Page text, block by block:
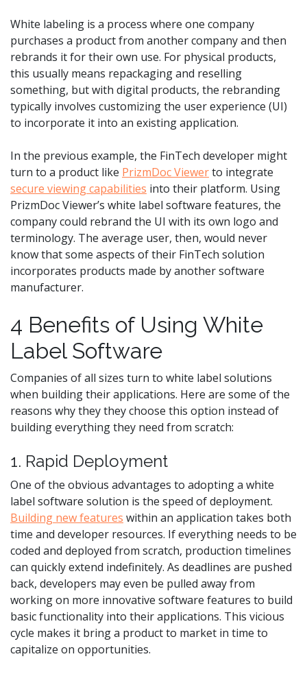
White labeling is a process where one company
purchases a product from another company and then
rebrands it for their own use. For physical products,
this usually means repackaging and reselling
something, but with digital products, the rebranding
typically involves customizing the user experience (UI)
to incorporate it into an existing application.
In the previous example, the FinTech developer might
turn to a product like PrizmDoc Viewerto integrate
secure viewing capabilities into their platform. Using
PrizmDoc Viewer’s white label software features, the
company could rebrand the UI with its own logo and
terminology. The average user, then, would never
know that some aspects of their FinTech solution
incorporates products made by another software
manufacturer.
4 Benefits of Using White
Label Software
Companies of all sizes turn to white label solutions
when building their applications. Here are some of the
reasons why they they choose this option instead of
building everything they need from scratch:
1. Rapid Deployment
One of the obvious advantages to adopting a white
label software solution is the speed of deployment.
Building new features within an application takes both
time and developer resources. If everything needs to be
coded and deployed from scratch, production timelines
can quickly extend indefinitely. As deadlines are pushed
back, developers may even be pulled away from
working on more innovative software features to build
basic functionality into their applications. This vicious
cycle makes it bring a product to market in time to
capitalize on opportunities.